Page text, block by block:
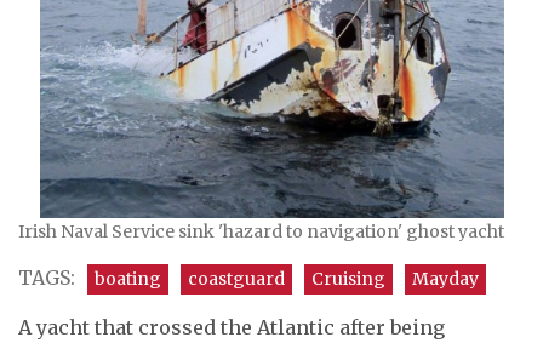
Irish Naval Service sink 'hazard to navigation' ghost yacht
TAGS: boating coastguard Cruising Mayday
A yacht that crossed the Atlantic after being